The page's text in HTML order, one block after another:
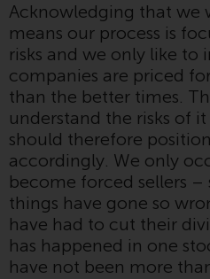
mentioned on
displayed based
registrations in
jurisdictions
European
coordination of
and
relating to
collective
transferable
(Directive 2009/
Alternative
Managers
Acknowledging that we
means our process is
risks and we only like to
companies are priced
than the better times.
understand the risks of
should therefore
accordingly. We only
become forced sellers
things have gone so
have had to cut their
has happened in one
have not been more